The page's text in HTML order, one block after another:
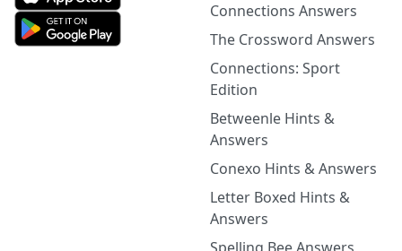
Connections Answers
The Crossword Answers
Connections: Sport
Edition
Betweenle Hints &
Answers
Conexo Hints & Answers
Letter Boxed Hints &
Answers